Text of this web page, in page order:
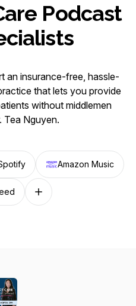
Podcast
an insurance-free, hassle-
that lets you provide
without middlemen
Tea Nguyen.
Amazon Music
Follow on other platforms